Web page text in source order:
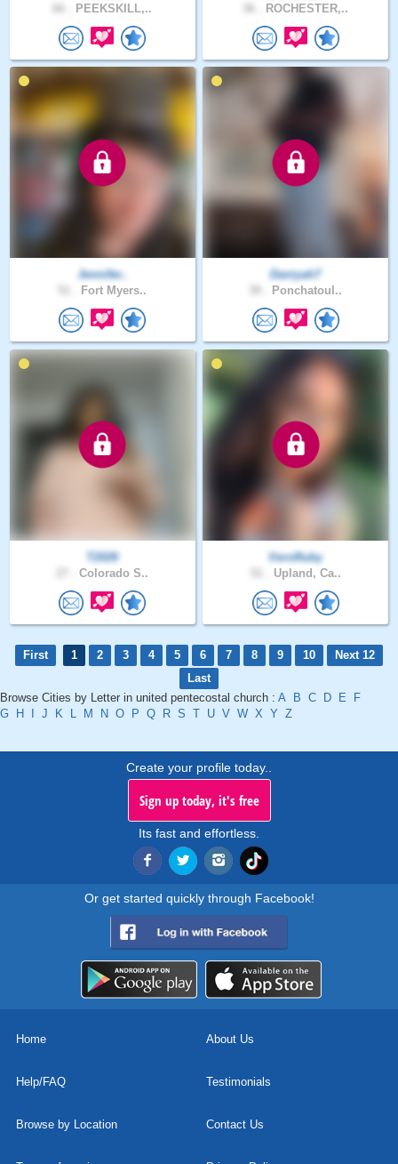
PEEKSKILL,.. ROCHESTER,..
Jennifer..
Fort Myers..
Daniyah7
Ponchatoul..
T2026
Colorado S..
VeroRuby
Upland, Ca..
First 1 2 3 4 5 6 7 8 9 10
Next 12
Last
Browse Cities by Letter in united pentecostal church : A B C D E
F
G
H J K L M N O P Q R S T U V W X Y Z
Create your profile today..
Sign up today, it's free
Its fast and effortless.
Or get started quickly through Facebook!
Home About Us
Help/FAQ Testimonials
Browse by Location Contact Us